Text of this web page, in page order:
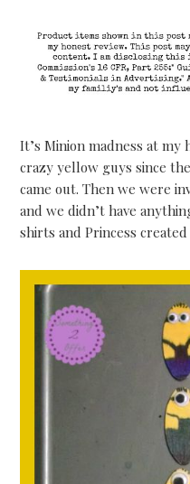
It’s Minion madness at my
crazy yellow guys since
came out. Then we were
and we didn’t have
shirts and Princess